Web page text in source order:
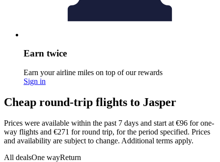
Earn twice
Earn your airline miles on top of our rewards
Sign in
Cheap round-trip flights to Jasper
Prices were available within the past 7 days and start at €96 for one-
way flights and €271 for round trip, for the period specified. Prices
and availability are subject to change. Additional terms apply.
All dealsOne wayReturn